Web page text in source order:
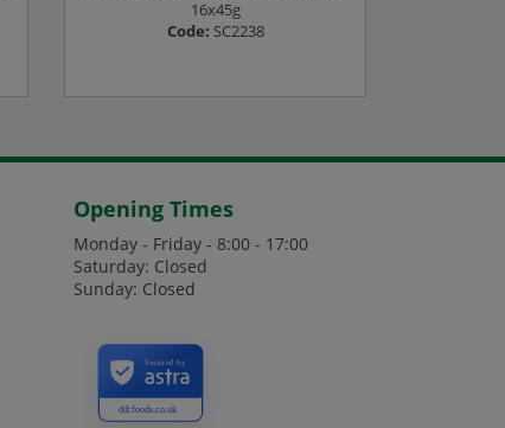
16x45g
Code: SC2238
Opening Times
Monday - Friday - 8:00 - 17:00
Saturday: Closed
Sunday: Closed
ddcfoods.co.uk
Secured by